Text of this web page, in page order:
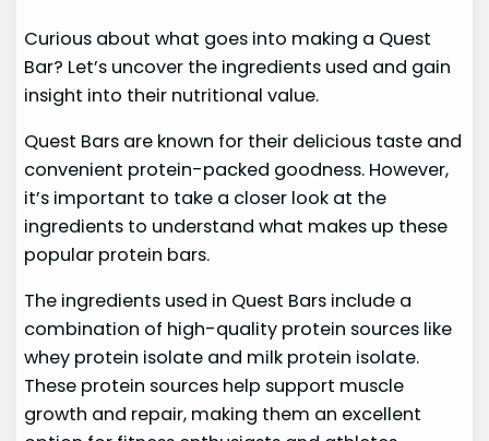
Curious about what goes into making a Quest
Bar? Let’s uncover the ingredients used and gain
insight into their nutritional value.
Quest Bars are known for their delicious taste and
convenient protein-packed goodness. However,
it’s important to take a closer look at the
ingredients to understand what makes up these
popular protein bars.
The ingredients used in Quest Bars include a
combination of high-quality protein sources like
whey protein isolate and milk protein isolate.
These protein sources help support muscle
growth and repair, making them an excellent